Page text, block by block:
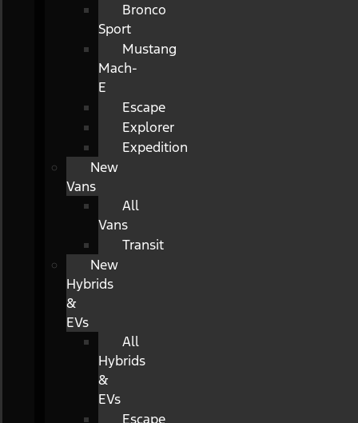
Bronco
Sport
Mustang
Mach-
E
Escape
Explorer
Expedition
New
Vans
All
Vans
Transit
New
Hybrids
&
EVs
All
Hybrids
&
EVs
Escape